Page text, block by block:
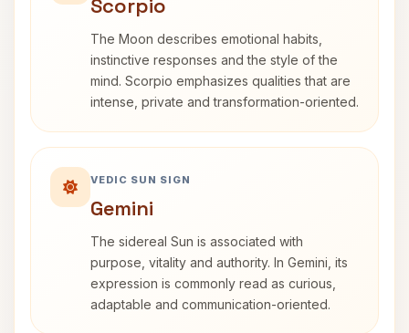
Scorpio
The Moon describes emotional habits,
instinctive responses and the style of the
mind. Scorpio emphasizes qualities that are
intense, private and transformation-oriented.
VEDIC SUN SIGN
Gemini
The sidereal Sun is associated with
purpose, vitality and authority. In Gemini, its
expression is commonly read as curious,
adaptable and communication-oriented.